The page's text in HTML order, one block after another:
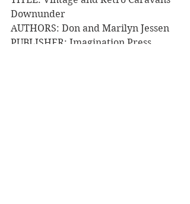
Downunder
AUTHORS: Don and Marilyn Jessen
PUBLISHER: Imagination Press